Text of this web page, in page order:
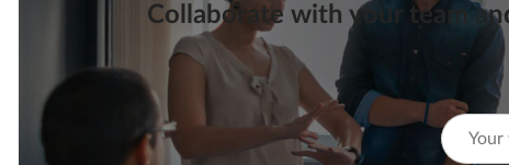
Collaborate with your team